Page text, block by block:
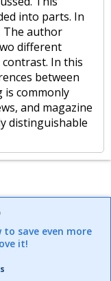
into parts. In
The author
different
In this
between
is commonly
and magazine
distinguishable
save even more
it!